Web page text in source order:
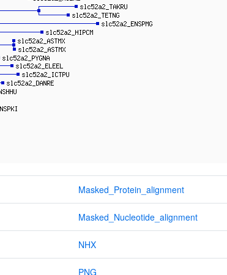
Masked_Protein_alignment
Masked_Nucleotide_alignment
NHX
PNG